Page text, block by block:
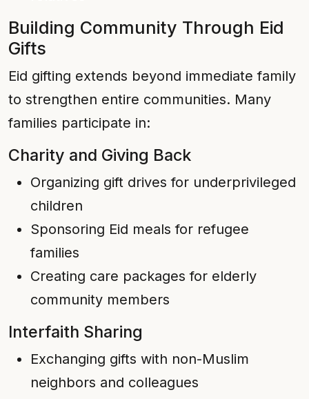
Building Community Through Eid
Gifts
Eid gifting extends beyond immediate family
to strengthen entire communities. Many
families participate in:
Charity and Giving Back
Organizing gift drives for underprivileged
children
Sponsoring Eid meals for refugee
families
Creating care packages for elderly
community members
Interfaith Sharing
Exchanging gifts with non-Muslim
neighbors and colleagues